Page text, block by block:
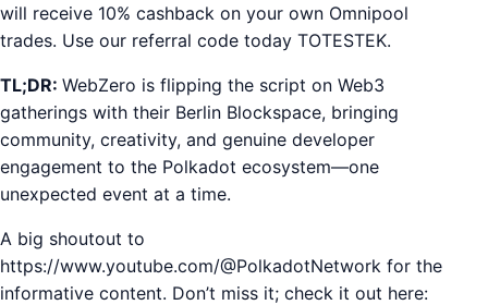
will receive 10% cashback on your own Omnipool
trades. Use our referral code today TOTESTEK.
TL;DR: WebZero is flipping the script on Web3
gatherings with their Berlin Blockspace, bringing
community, creativity, and genuine developer
engagement to the Polkadot ecosystem—one
unexpected event at a time.
A big shoutout to
https://www.youtube.com/@PolkadotNetwork for the
informative content. Don’t miss it; check it out here: